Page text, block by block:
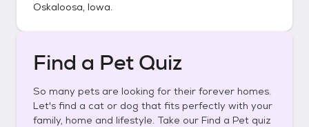
Oskaloosa, Iowa.
Find a Pet Quiz
So many pets are looking for their forever homes.
Let's find a cat or dog that fits perfectly with your
family, home and lifestyle. Take our Find a Pet quiz